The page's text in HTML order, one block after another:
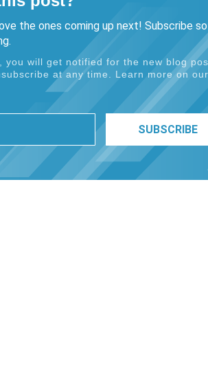
the ones coming up next! Subscribe so
you will get notified for the new blog
at any time. Learn more on our